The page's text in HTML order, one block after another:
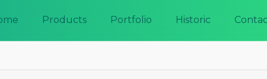
Products Portfolio Historic